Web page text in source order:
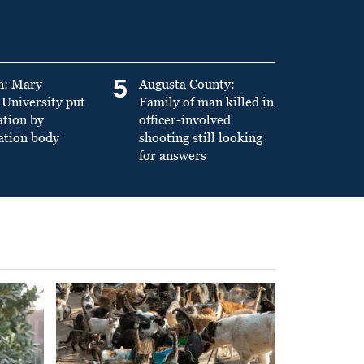
Mary
put
by
body
5
Augusta County:
Family of man killed in
officer-involved
shooting still looking
for answers